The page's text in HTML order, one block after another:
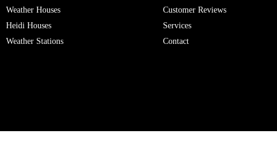
Weather Houses
Heidi Houses
Weather Stations
Customer Reviews
Services
Contact